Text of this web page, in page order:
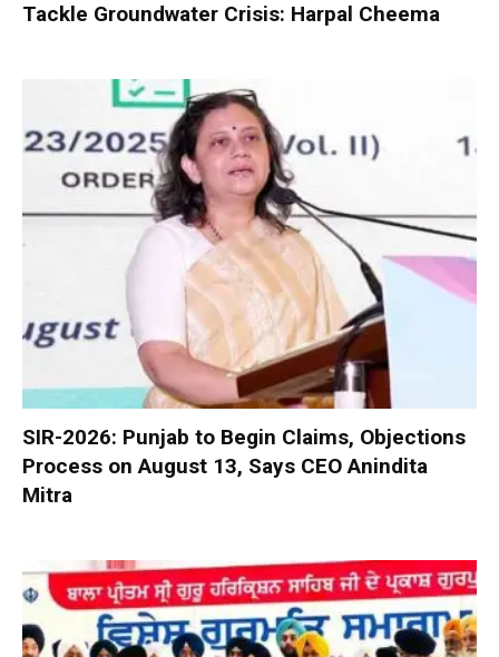
Tackle Groundwater Crisis: Harpal Cheema
SIR-2026: Punjab to Begin Claims, Objections
Process on August 13, Says CEO Anindita
Mitra